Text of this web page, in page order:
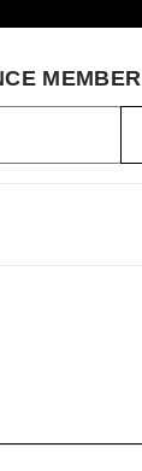
MEMBER